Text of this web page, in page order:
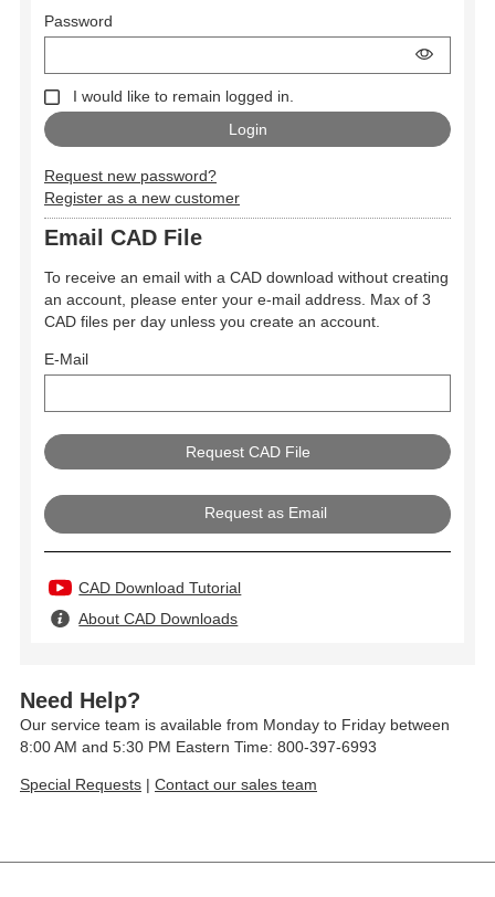
Password
I would like to remain logged in.
Request new password?
Register as a new customer
Email CAD File
To receive an email with a CAD download without creating
an account, please enter your e-mail address. Max of 3
CAD files per day unless you create an account.
E-Mail
Request as Email
CAD Download Tutorial
About CAD Downloads
Need Help?
Our service team is available from Monday to Friday between
8:00 AM and 5:30 PM Eastern Time: 800-397-6993
Special Requests | Contact our sales team